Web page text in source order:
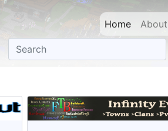
Home About